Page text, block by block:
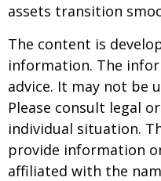
assets transition
The content is
information. The
advice. It may not be
Please consult legal
individual situation.
provide information
affiliated with the